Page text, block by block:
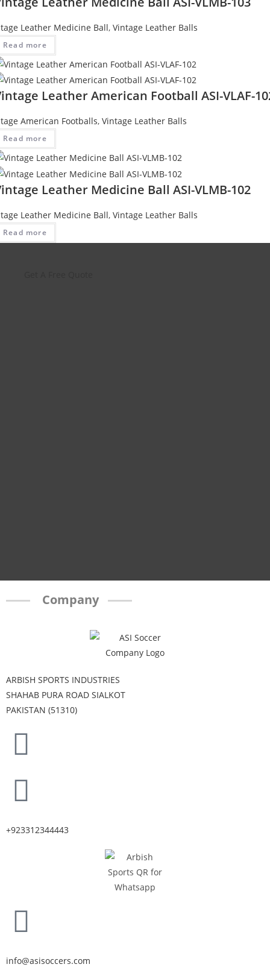
Leather Medicine Ball, Vintage Leather Balls
Read more
Leather American Football ASI-VLAF-
American Footballs, Vintage Leather Balls
Read more
Leather Medicine Ball ASI-VLMB-102
Leather Medicine Ball, Vintage Leather Balls
Read more
Company
ARBISH SPORTS INDUSTRIES
SHAHAB PURA ROAD SIALKOT
PAKISTAN (51310)
+923312344443
info@asisoccers.com